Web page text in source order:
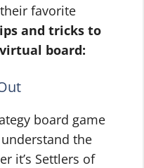
favorite
and tricks to
board:
board game
the
it’s Settlers of